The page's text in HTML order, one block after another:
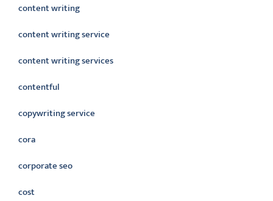
content writing
content writing service
content writing services
contentful
copywriting service
cora
corporate seo
cost